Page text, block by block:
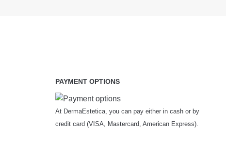
PAYMENT OPTIONS
At DermaEstetica, you can pay either in cash or by
credit card (VISA, Mastercard, American Express).